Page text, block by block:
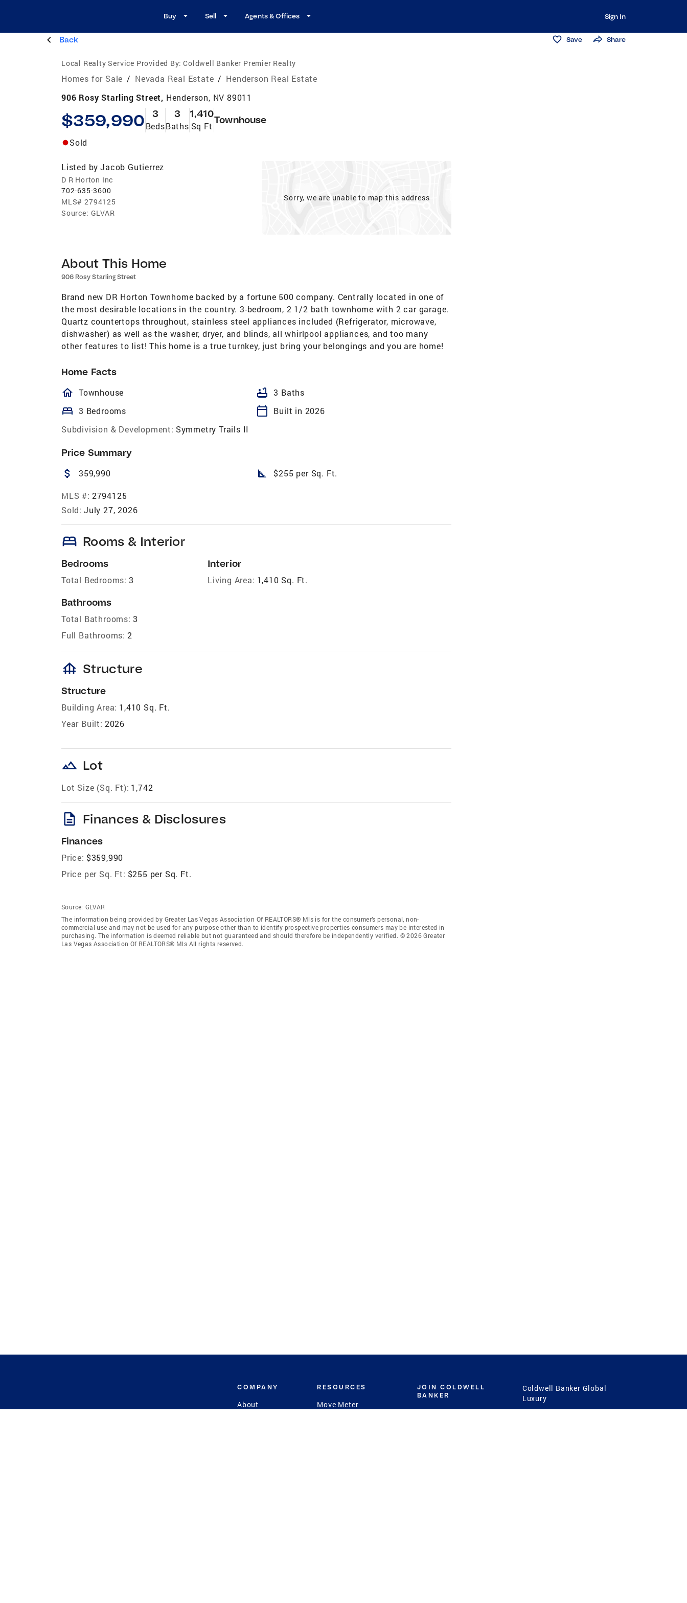
Buy Sell Agents & Offices Sign In
Back Save Share
Local Realty Service Provided By: Coldwell Banker Premier Realty
Homes for Sale / Nevada Real Estate / Henderson Real Estate
906 Rosy Starling Street, Henderson, NV 89011
$359,990 3
Beds
3
Baths
1,410
Sq Ft
Townhouse
Sold
Listed by Jacob Gutierrez
D R Horton Inc
702-635-3600
MLS# 2794125
Source: GLVAR
Sorry, we are unable to map this address
About This Home
906 Rosy Starling Street
Brand new DR Horton Townhome backed by a fortune 500 company. Centrally located in one of
the most desirable locations in the country. 3-bedroom, 2 1/2 bath townhome with 2 car garage.
Quartz countertops throughout, stainless steel appliances included (Refrigerator, microwave,
dishwasher) as well as the washer, dryer, and blinds, all whirlpool appliances, and too many
other features to list! This home is a true turnkey, just bring your belongings and you are home!
Home Facts
homeOutlined
Townhouse bathtub 3 Baths
bed 3 Bedrooms calendar_today
Built in 2026
Subdivision & Development: Symmetry Trails II
Price Summary
attach_money 359,990 square_foot $255 per Sq. Ft.
MLS #: 2794125
Sold: July 27, 2026
bed Rooms & Interior
Bedrooms
Total Bedrooms: 3
Bathrooms
Total Bathrooms: 3
Full Bathrooms: 2
Interior
Living Area: 1,410 Sq. Ft.
foundation Structure
Structure
Building Area: 1,410 Sq. Ft.
Year Built: 2026
landscape Lot
Lot Size (Sq. Ft): 1,742
description Finances & Disclosures
Finances
Price: $359,990
Price per Sq. Ft: $255 per Sq. Ft.
Source: GLVAR
The information being provided by Greater Las Vegas Association Of REALTORS® Mls is for the consumer’s personal, non-
commercial use and may not be used for any purpose other than to identify prospective properties consumers may be interested in
purchasing. The information is deemed reliable but not guaranteed and should therefore be independently verified. © 2026 Greater
Las Vegas Association Of REALTORS® Mls All rights reserved.
COMPANY
About
RESOURCES
Move Meter
JOIN COLDWELL
BANKER
Coldwell Banker Global
Luxury